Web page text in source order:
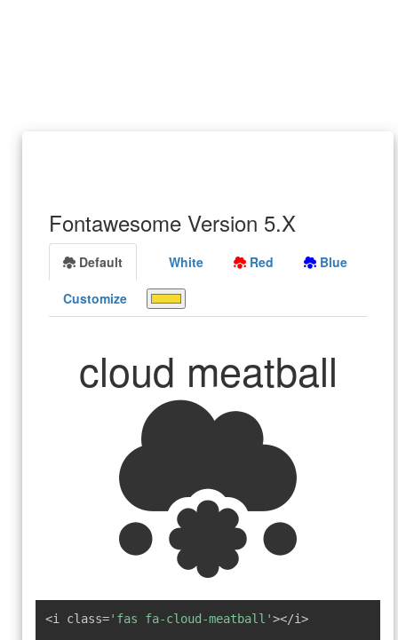
Fontawesome Version 5.X
Default White Red Blue
Customize
cloud meatball
<i class='fas fa-cloud-meatball'></i>